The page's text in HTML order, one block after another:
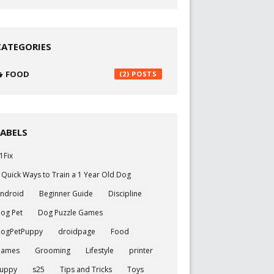
FOOD (2)
Quick Ways to Train a 1 Year Old Dog
Beginner Guide
Discipline
Pet
Dog Puzzle Games
droidpage
Food
Grooming Lifestyle
printer
s25 Tips and Tricks
Toys